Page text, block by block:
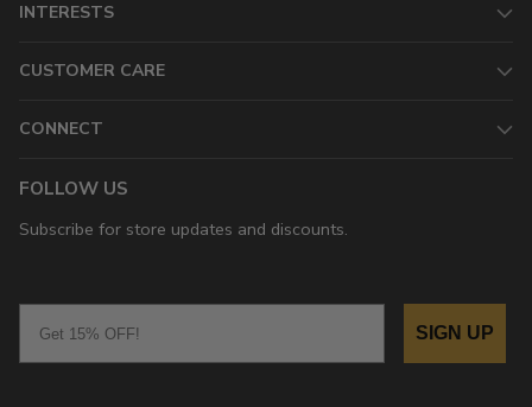
INTERESTS
CUSTOMER CARE
CONNECT
FOLLOW US
Subscribe for store updates and discounts.
SIGN UP